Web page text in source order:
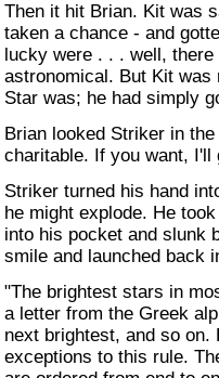
Then it hit Brian. Kit was
taken a chance - and
lucky were . . . well,
astronomical. But Kit was
Star was; he had simply
Brian looked Striker in
charitable. If you want, I'll
Striker turned his hand
he might explode. He
into his pocket and slunk
smile and launched back
"The brightest stars in
a letter from the Greek
next brightest, and so
exceptions to this rule.